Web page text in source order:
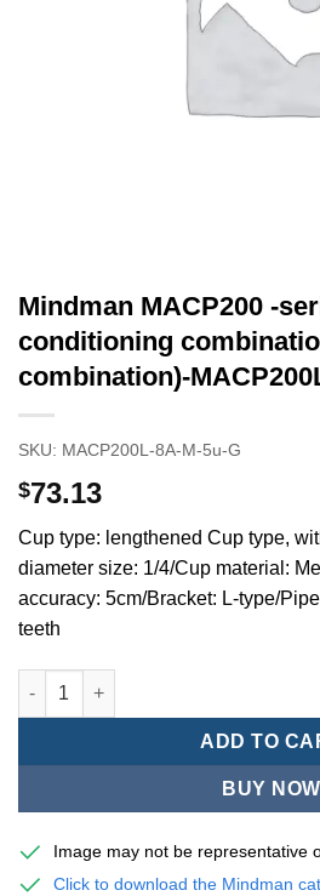
Mindman MACP200 -
conditioning
combination)-
SKU: MACP200L-8A-M-5u-G
$73.13
Cup type: lengthened Cup type,
diameter size: 1/4/Cup material:
accuracy: 5cm/Bracket: L-type/
teeth
Mindman MACP200 -series air
ADD TO
BUY NOW
Image may not be representative
Click to download the Mindman